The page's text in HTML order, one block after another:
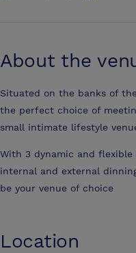
About the
Situated on the banks of
the perfect choice of
small intimate lifestyle
With 3 dynamic and
internal and external
be your venue of choice
Location